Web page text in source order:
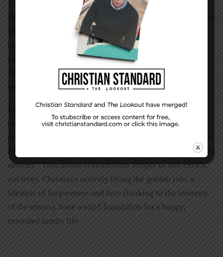
While multi-generational living arrangements are common
in most of the world, the “Pull yourself up by your
bootstraps” western mindset stigmatizes this choice,
adding to the challenge. Is 3-G living for everyone?
Probably not, but consider it prayerfully. The benefits may
outweigh the complications for your family.
Relationships are important to God. Keep your focus on
him. Ask the Lord for wisdom in working around
preferences, privacy, and personality challenges. Proverbs
27:17 says, “As iron sharpens iron, so one person sharpens
another.” That means relationships temper us and enrich
our lives. Christians actively living the golden rule, a
lifestyle of forgiveness and love (looking to the interests
of the others), have a solid foundation for a happy,
extended family life.